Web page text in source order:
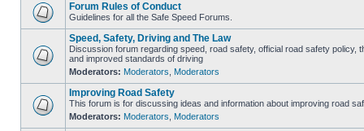
Forum Rules of Conduct
Guidelines for all the Safe Speed Forums.
Speed, Safety, Driving and The Law
Discussion forum regarding speed, road safety, official road safety policy,
and improved standards of driving
Moderators: Moderators Moderators
Improving Road Safety
This forum is for discussing ideas and information about improving road
Moderators: Moderators Moderators